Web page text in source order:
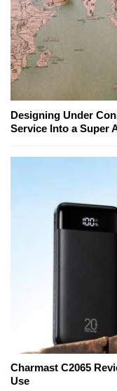
Designing Under
Service Into a Super
Charmast C2065
Use